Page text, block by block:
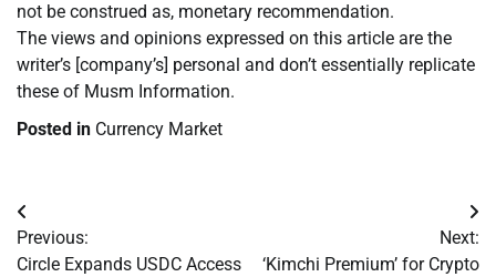
not be construed as, monetary recommendation.
The views and opinions expressed on this article are the
writer’s [company’s] personal and don’t essentially replicate
these of Musm Information.
Posted in Currency Market
Post
navigation
Previous:
Circle Expands USDC Access
Next:
‘Kimchi Premium’ for Crypto